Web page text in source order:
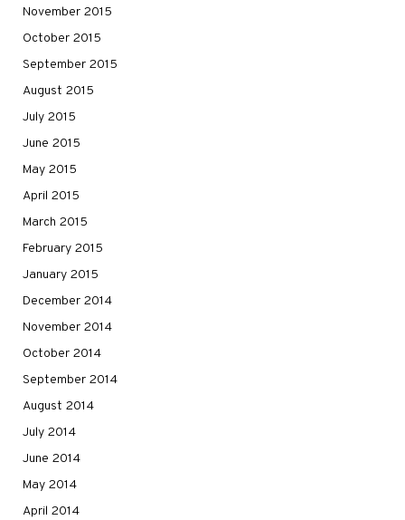
November 2015
October 2015
September 2015
August 2015
July 2015
June 2015
May 2015
April 2015
March 2015
February 2015
January 2015
December 2014
November 2014
October 2014
September 2014
August 2014
July 2014
June 2014
May 2014
April 2014